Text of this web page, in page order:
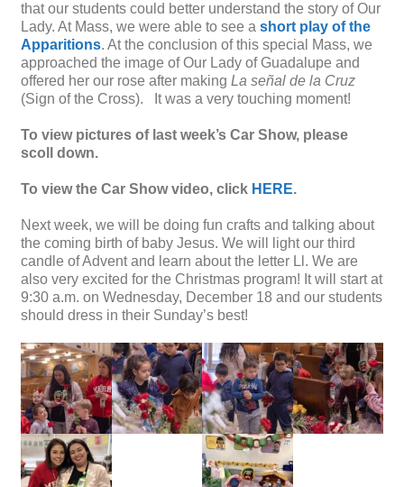
that our students could better understand the story of Our
Lady. At Mass, we were able to see a short play of the
Apparitions. At the conclusion of this special Mass, we
approached the image of Our Lady of Guadalupe and
offered her our rose after making La señal de la Cruz
(Sign of the Cross). It was a very touching moment!
To view pictures of last week’s Car Show, please
scoll down.
To view the Car Show video, click HERE.
Next week, we will be doing fun crafts and talking about
the coming birth of baby Jesus. We will light our third
candle of Advent and learn about the letter Ll. We are
also very excited for the Christmas program! It will start at
9:30 a.m. on Wednesday, December 18 and our students
should dress in their Sunday’s best!